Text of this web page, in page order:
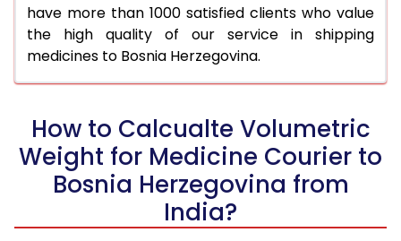
have more than 1000 satisfied clients who value
the high quality of our service in shipping
medicines to Bosnia Herzegovina.
How to Calcualte Volumetric
Weight for Medicine Courier to
Bosnia Herzegovina from
India?